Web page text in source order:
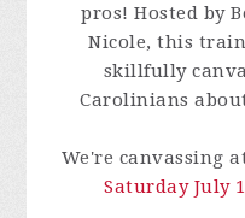
pros! Hosted by
Nicole, this
skillfully
Carolinians
We're canvassing
Saturday July 1